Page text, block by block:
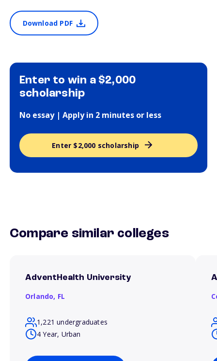
Download PDF
Enter to win a $2,000
scholarship
No essay | Apply in 2 minutes or less
Enter $2,000 scholarship
Compare similar colleges
AdventHealth University
Orlando, FL
1,221 undergraduates
4 Year, Urban